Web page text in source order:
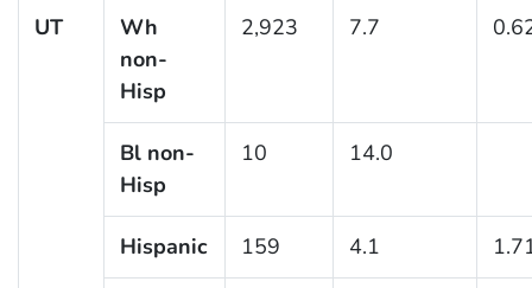
UT
Wh
non-
Hisp
2,923 7.7
Bl non-
Hisp
10 14.0
Hispanic 159 4.1